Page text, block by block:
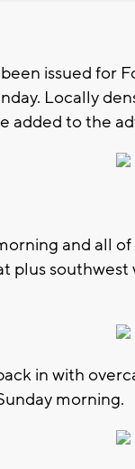
issued for
Locally
added to the
and all
plus
in with
morning.